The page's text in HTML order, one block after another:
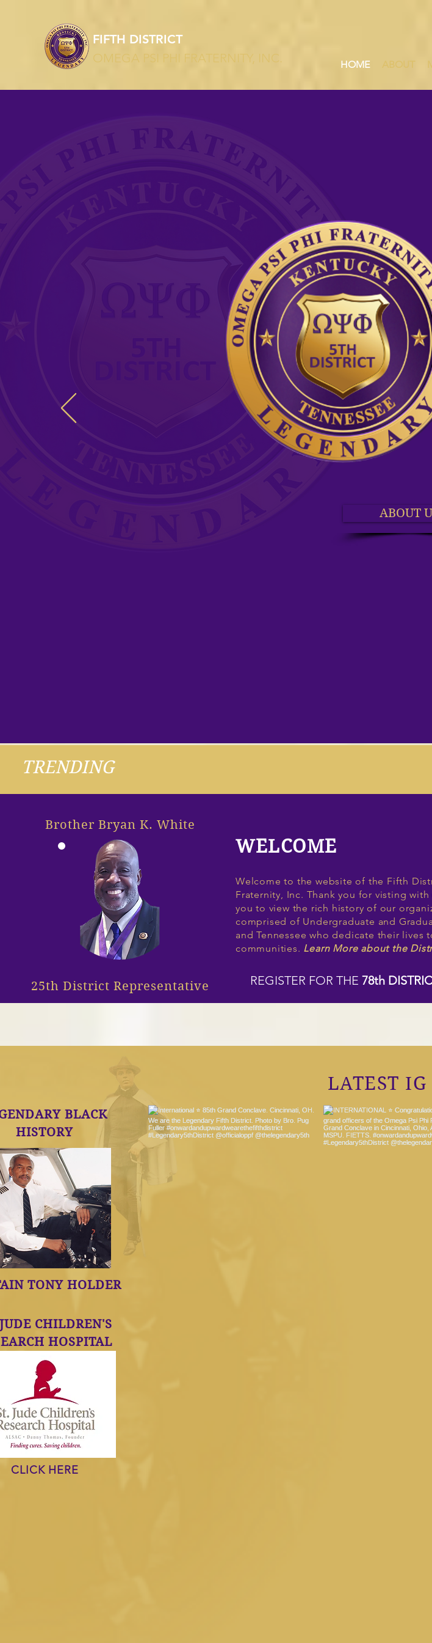
FIFTH DISTRICT
OMEGA PSI PHI FRATERNITY, INC.
HOME ABOUT
ABOUT
TRENDING
Brother Bryan K. White
25th District Representative
WELCOME
Welcome to the website of the Fifth
Fraternity, Inc. Thank you for visting
you to view the rich history of our
comprised of Undergraduate and
and Tennessee who dedicate their
communities. Learn More about the
REGISTER FOR THE 78th
LATEST IG
CHILDREN'S
HOSPITAL
CLICK HERE
BLACK
HISTORY
TONY HOLDER